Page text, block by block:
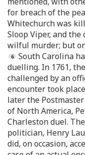
for breach of the
Whitechurch was
Sloop Viper, and the
wilful murder; but
South Carolina
duelling. In 1761,
challenged by an
encounter took
later the
of North America,
Charleston duel.
politician, Henry
did, on occasion,